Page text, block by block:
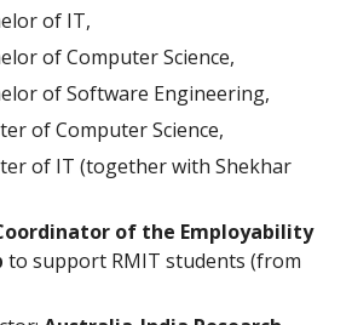
of IT,
of Computer Science,
of Software Engineering,
of Computer Science,
of IT (together with Shekhar
of the Employability
to support RMIT students (from